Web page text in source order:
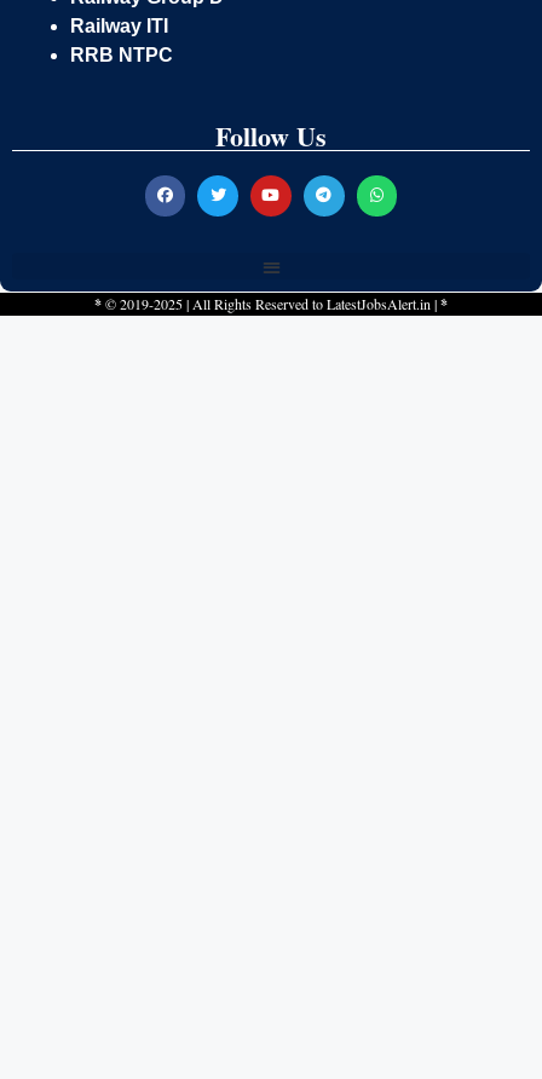
Railway ITI
RRB NTPC
Follow Us
*© 2019-2025 | All Rights Reserved toLatestJobsAlert.in|*